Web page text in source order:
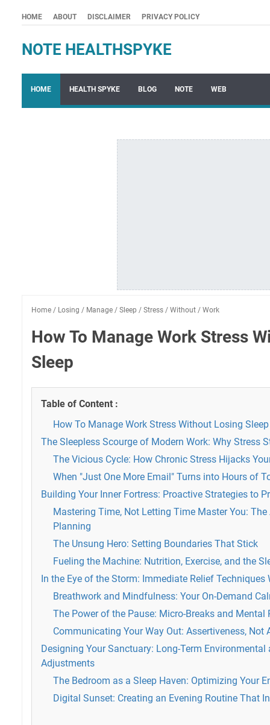
HOME ABOUT DISCLAIMER PRIVACY POLICY
NOTE HEALTHSPYKE
HOME HEALTH SPYKE BLOG NOTE WEB
Home / Losing / Manage / Sleep / Stress / Without / Work
How To Manage Work Stress
Sleep
Table of Content :
How To Manage Work Stress Without Losing Sleep
The Sleepless Scourge of Modern Work: Why Stress
The Vicious Cycle: How Chronic Stress Hijacks
When "Just One More Email" Turns into Hours of
Building Your Inner Fortress: Proactive Strategies to
Mastering Time, Not Letting Time Master You:
Planning
The Unsung Hero: Setting Boundaries That Stick
Fueling the Machine: Nutrition, Exercise, and the
In the Eye of the Storm: Immediate Relief Techniques
Breathwork and Mindfulness: Your On-Demand
The Power of the Pause: Micro-Breaks and Mental
Communicating Your Way Out: Assertiveness, Not
Designing Your Sanctuary: Long-Term
Adjustments
The Bedroom as a Sleep Haven: Optimizing Your
Digital Sunset: Creating an Evening Routine That